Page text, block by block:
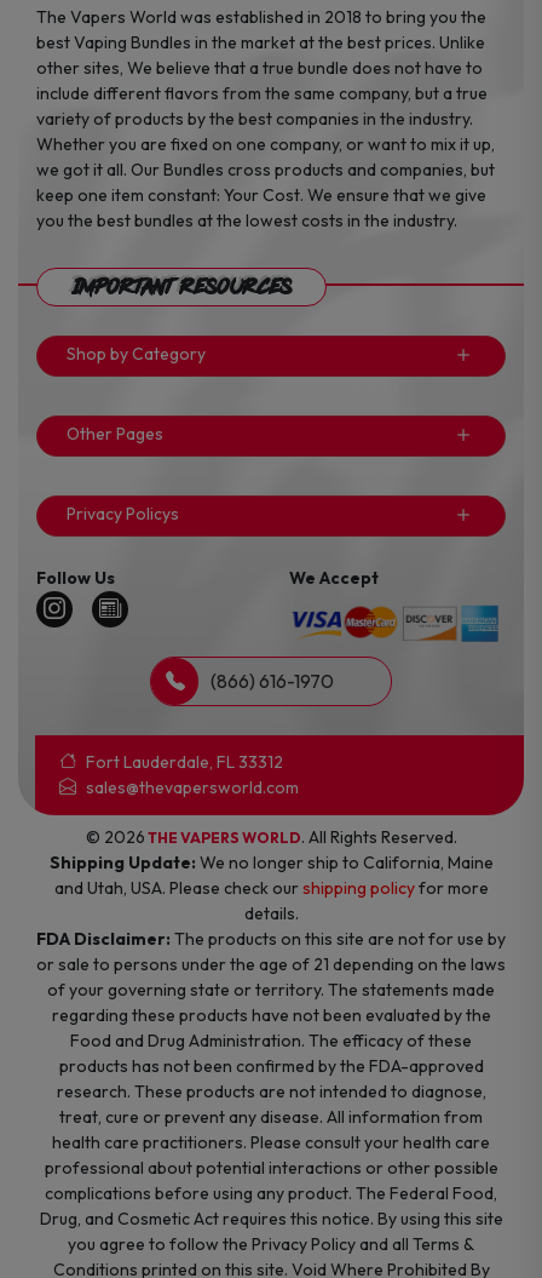
The Vapers World was established in 2018 to bring you the
best Vaping Bundles in the market at the best prices. Unlike
other sites, We believe that a true bundle does not have to
include different flavors from the same company, but a true
variety of products by the best companies in the industry.
Whether you are fixed on one company, or want to mix it up,
we got it all. Our Bundles cross products and companies, but
keep one item constant: Your Cost. We ensure that we give
you the best bundles at the lowest costs in the industry.
Important Resources
Shop by Category
Other Pages
Privacy Policys
Follow Us We Accept
(866) 616-1970
Fort Lauderdale, FL 33312
sales@thevapersworld.com
© 2026 THE VAPERS WORLD. All Rights Reserved.
Shipping Update: We no longer ship to California, Maine
and Utah, USA. Please check ourshipping policyfor more
details.
FDA Disclaimer: The products on this site are not for use by
or sale to persons under the age of 21 depending on the laws
of your governing state or territory. The statements made
regarding these products have not been evaluated by the
Food and Drug Administration. The efficacy of these
products has not been confirmed by the FDA-approved
research. These products are not intended to diagnose,
treat, cure or prevent any disease. All information from
health care practitioners. Please consult your health care
professional about potential interactions or other possible
complications before using any product. The Federal Food,
Drug, and Cosmetic Act requires this notice. By using this site
you agree to follow the Privacy Policy and all Terms &
Conditions printed on this site. Void Where Prohibited By